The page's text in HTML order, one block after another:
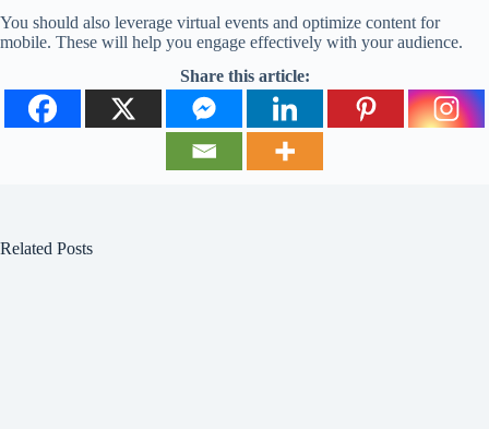
You should also leverage virtual events and optimize content for
mobile. These will help you engage effectively with your audience.
Share this article:
Related Posts